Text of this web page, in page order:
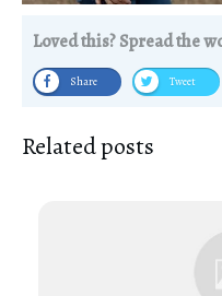
Loved this? Spread the
Share Tweet
Related posts